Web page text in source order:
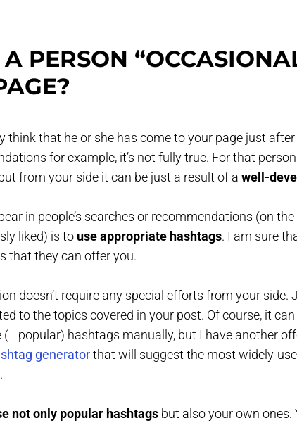
PERSON
think that he or she has come to your page just
for example, it’s not fully true. For that
from your side it can be just a result of a well-
in people’s searches or recommendations (on
liked) is to use appropriate hashtags. I am sure
that they can offer you.
doesn’t require any special efforts from your side.
to the topics covered in your post. Of course, it
popular) hashtags manually, but I have another
generatorthat will suggest the most widely-
not only popular hashtags but also your own ones.